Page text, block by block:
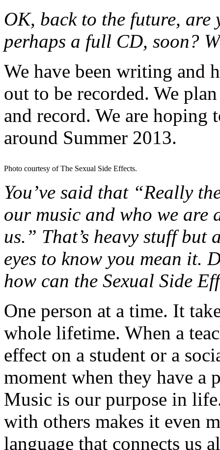
OK, back to the future,
perhaps a full CD, soon?
We have been writing and
out to be recorded. We
and record. We are hoping
around Summer 2013.
Photo courtesy of The Sexual Side Effects.
You’ve said that “Really
our music and who we are
us.” That’s heavy stuff
eyes to know you mean it.
how can the Sexual Side
One person at a time. It
whole lifetime. When a
effect on a student or a
moment when they have a
Music is our purpose in
with others makes it even
language that connects us